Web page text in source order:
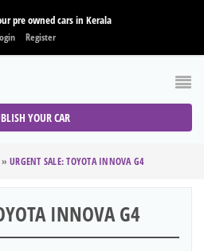
pre owned cars in Kerala
Register
YOUR CAR
» URGENT SALE: TOYOTA INNOVA G4
INNOVA G4